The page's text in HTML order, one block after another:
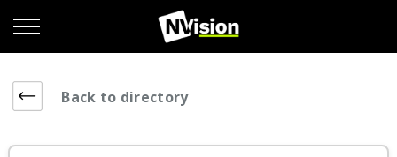
Back to directory